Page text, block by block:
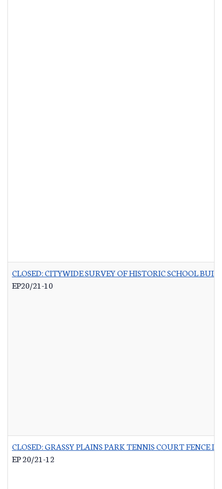
CLOSED: CITYWIDE SURVEY OF HISTORIC SCHOOL
EP20/21-10
CLOSED: GRASSY PLAINS PARK TENNIS COURT
EP 20/21-12